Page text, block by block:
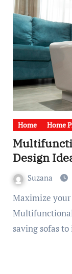
Home Home
Design
Suzana
Maximize your space and style with clever
saving sofas